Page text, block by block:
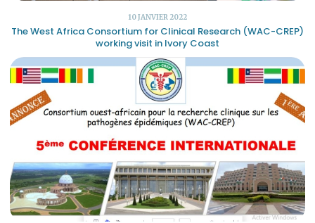
10 JANVIER 2022
The West Africa Consortium for Clinical Research (WAC-CREP)
working visit in Ivory Coast